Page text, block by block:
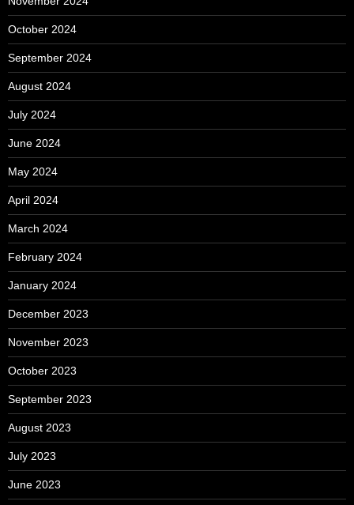
October 2024
September 2024
August 2024
July 2024
June 2024
May 2024
April 2024
March 2024
February 2024
January 2024
December 2023
November 2023
October 2023
September 2023
August 2023
July 2023
June 2023